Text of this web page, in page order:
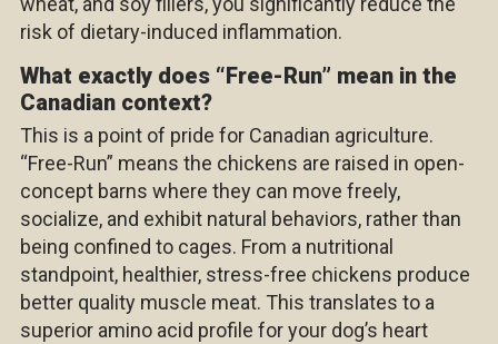
risk of dietary-induced inflammation.
What exactly does “Free-Run” mean in the
Canadian context?
This is a point of pride for Canadian agriculture.
“Free-Run” means the chickens are raised in open-
concept barns where they can move freely,
socialize, and exhibit natural behaviors, rather than
being confined to cages. From a nutritional
standpoint, healthier, stress-free chickens produce
better quality muscle meat. This translates to a
superior amino acid profile for your dog’s heart